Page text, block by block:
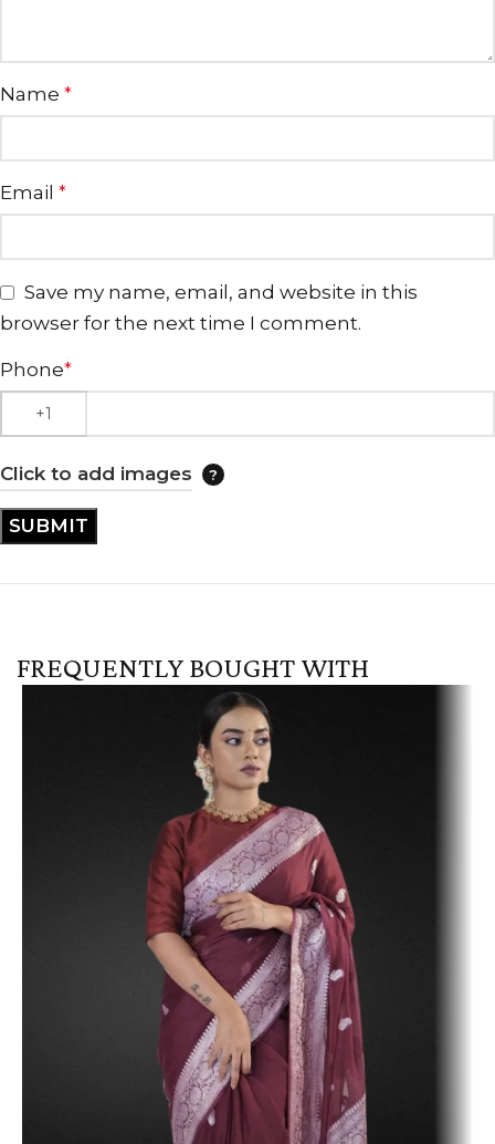
Name *
Email *
Save my name, email, and website in this
browser for the next time I comment.
Phone*
Click to add images
FREQUENTLY BOUGHT WITH